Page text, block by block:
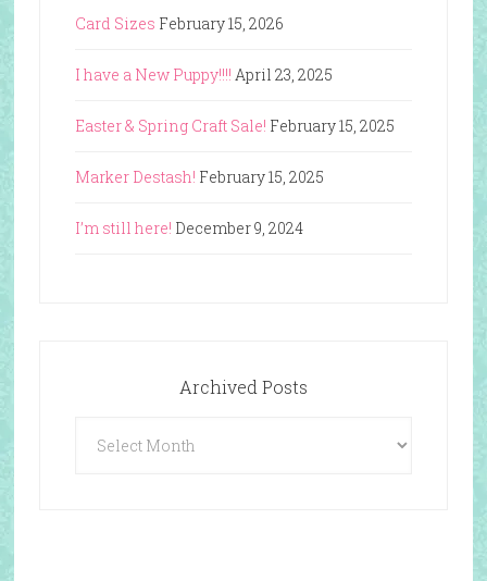
Card Sizes February 15, 2026
I have a New Puppy!!!! April 23, 2025
Easter & Spring Craft Sale! February 15, 2025
Marker Destash! February 15, 2025
I’m still here! December 9, 2024
Archived Posts
Posts